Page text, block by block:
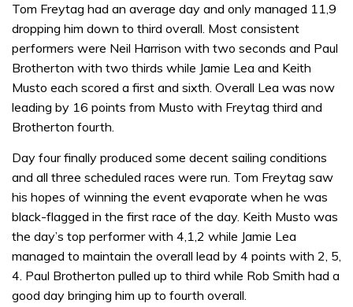
Tom Freytag had an average day and only managed 11,9
dropping him down to third overall. Most consistent
performers were Neil Harrison with two seconds and Paul
Brotherton with two thirds while Jamie Lea and Keith
Musto each scored a first and sixth. Overall Lea was now
leading by 16 points from Musto with Freytag third and
Brotherton fourth.
Day four finally produced some decent sailing conditions
and all three scheduled races were run. Tom Freytag saw
his hopes of winning the event evaporate when he was
black-flagged in the first race of the day. Keith Musto was
the day’s top performer with 4,1,2 while Jamie Lea
managed to maintain the overall lead by 4 points with 2, 5,
4. Paul Brotherton pulled up to third while Rob Smith had a
good day bringing him up to fourth overall.